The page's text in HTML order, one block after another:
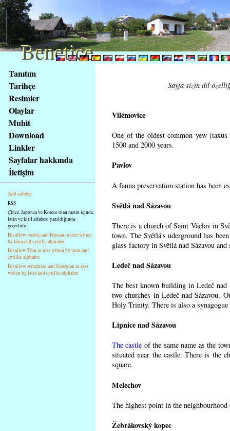
obsah
stránky
Klávesové
zkratky
tomto
webu
základní
Hlavní
strana
Tanıtım
Tarihçe
Resimler
Olaylar
Muhit
Download
Linkler
Sayfalar hakkında
İletişim
Add sidebar
RSS
Çince, Japonca ve Korece olan metin içinde,
latin ve kiril alfabesi yazıldığında
geçerlidir.
Disallow Arabic and Persian in text writen
by latin and cyrillic alphabet
Disallow Thai in text writen by latin and
cyrillic alphabet
Disallow Armenian and Georgian in text
writen by latin and cyrillic alphabet
Sayfa sizin dil
Vilémovice
One of the oldest common yew
1500 and 2000 years.
Pavlov
A fauna preservation station has been
Světlá nad Sázavou
There is a church of Saint Václav in
town. The Světlá's uderground has
glass factory in Světlá nad Sázavou
Ledeč nad Sázavou
The best known building in Ledeč
two churches in Ledeč nad Sázavou.
Holy Trinity. There is also a synagogue
Lipnice nad Sázavou
The castle of the same name as the
situated near the castle. There is the
square.
Melechov
The highest point in the neighbourhood
Žebrákovský kopec
Benetice
Benetice